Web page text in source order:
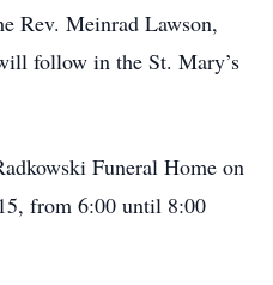
Rev. Meinrad Lawson,
follow in the St. Mary’s
Funeral Home on
from 6:00 until 8:00